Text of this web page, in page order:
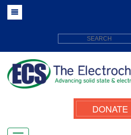
DONATE